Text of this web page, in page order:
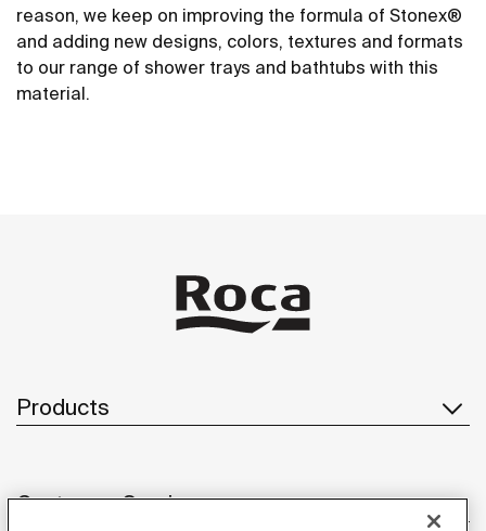
reason, we keep on improving the formula of Stonex®
and adding new designs, colors, textures and formats
to our range of shower trays and bathtubs with this
material.
Products
Customer Service